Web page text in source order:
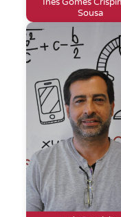
Sousa